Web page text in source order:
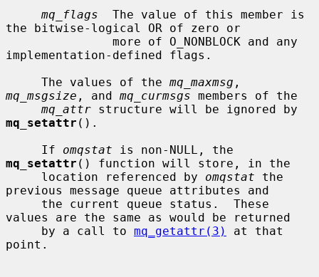
mq_flags
  The value of this member is
the bitwise-logical OR of zero or
implementation-defined flags.
     The values of the
mq_maxmsg
mq_msgsize , and mq_curmsgs members of the
mq_attr
mq_setattr ().
     If
omqstat
mq_setattr () function will store, in the
     location referenced by
omqstat the
previous message queue attributes and
values are the same as would be returned
     by a call to
mq_getattr(3)
at that
point.